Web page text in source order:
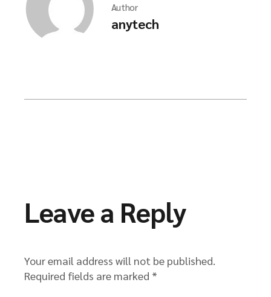
Author
anytech
Leave a Reply
Your email address will not be published.
Required fields are marked *